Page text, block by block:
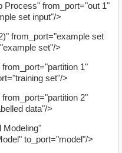
from_port="out 1"
set input"/>
from_port="example set
set"/>
1"
set"/>
2"
data"/>
to_port="model"/>